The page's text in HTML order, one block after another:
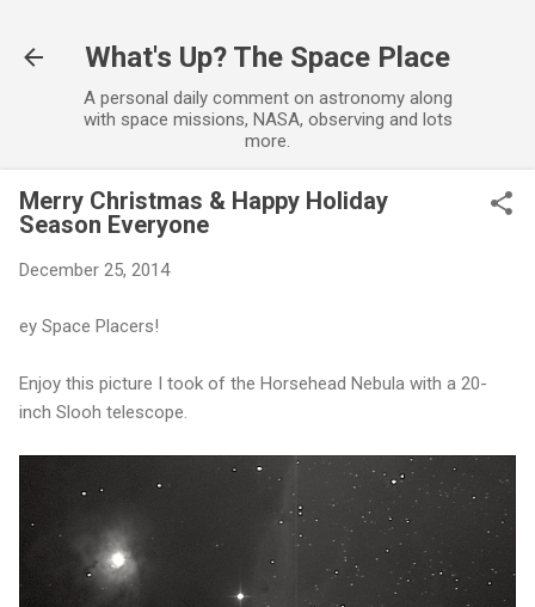
What's Up? The Space Place
A personal daily comment on astronomy along
with space missions, NASA, observing and lots
more.
Merry Christmas & Happy Holiday
Season Everyone
December 25, 2014
ey Space Placers!
Enjoy this picture I took of the Horsehead Nebula with a 20-
inch Slooh telescope.